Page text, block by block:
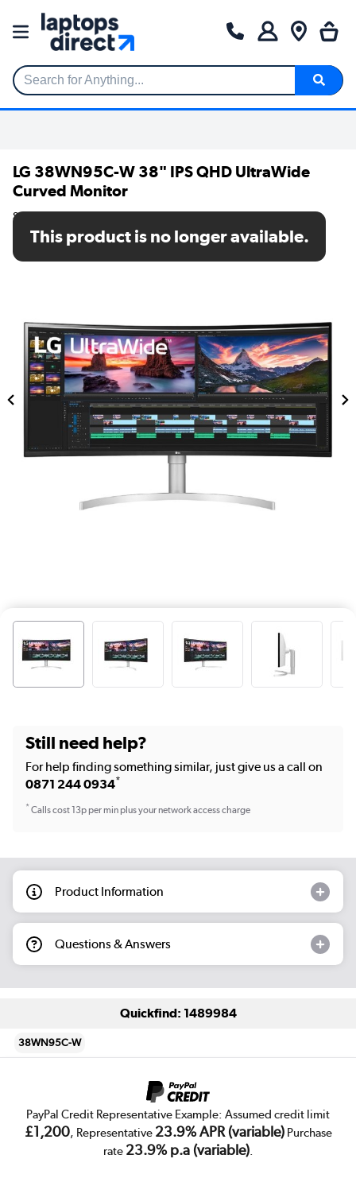
Search for Anything...
LG 38WN95C-W 38" IPS QHD UltraWide
Curved Monitor
SKU: 38WN95C-W
This product is no longer available.
Still need help?
For help finding something similar, just give us a call on
0871 244 0934*
*Calls cost 13p per min plus your network access charge
Product Information
Questions & Answers
Quickfind: 1489984
38WN95C-W
PayPal Credit Representative Example: Assumed credit limit
£1,200, Representative 23.9% APR (variable)Purchase
rate 23.9% p.a (variable).